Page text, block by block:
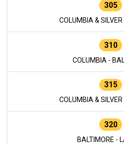
305
COLUMBIA & SILVER
310
COLUMBIA -
315
COLUMBIA & SILVER
320
BALTIMORE -